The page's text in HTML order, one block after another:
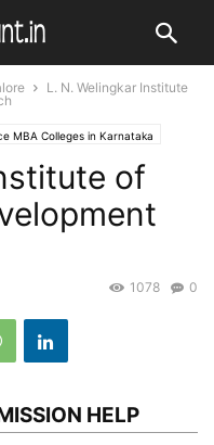
L. N. Welingkar Institute
MBA Colleges in Karnataka
MBA Colleges in Mumbai
of
0
1078
HELP